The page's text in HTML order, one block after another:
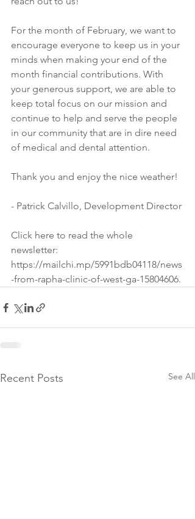
For the month of February, we want to
encourage everyone to keep us in your
minds when making your end of the
month financial contributions. With
your generous support, we are able to
keep total focus on our mission and
continue to help and serve the people
in our community that are in dire need
of medical and dental attention.
Thank you and enjoy the nice weather!
- Patrick Calvillo, Development Director
Click here to read the whole
newsletter:
https://mailchi.mp/5991bdb04118/news
-from-rapha-clinic-of-west-ga-15804606.
Recent Posts See All